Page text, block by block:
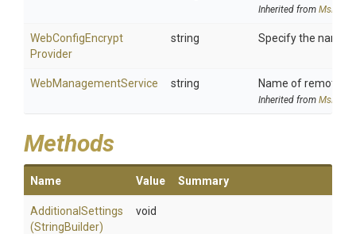
Inherited from
WebConfigEncrypt
Provider
string Specify the name
WebManagementService string Name of remote
Inherited from
Methods
Name Value Summary
AdditionalSettings
(StringBuilder)
void